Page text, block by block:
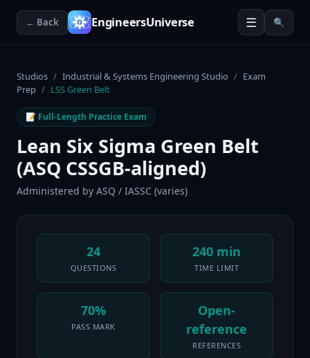
← Back EngineersUniverse ☰ 🔍
Studios / Industrial & Systems Engineering Studio / Exam
Prep / LSS Green Belt
📝 Full-Length Practice Exam
Lean Six Sigma Green Belt
(ASQ CSSGB-aligned)
Administered by ASQ / IASSC (varies)
24
QUESTIONS
240 min
TIME LIMIT
70%
PASS MARK
Open-
reference
REFERENCES